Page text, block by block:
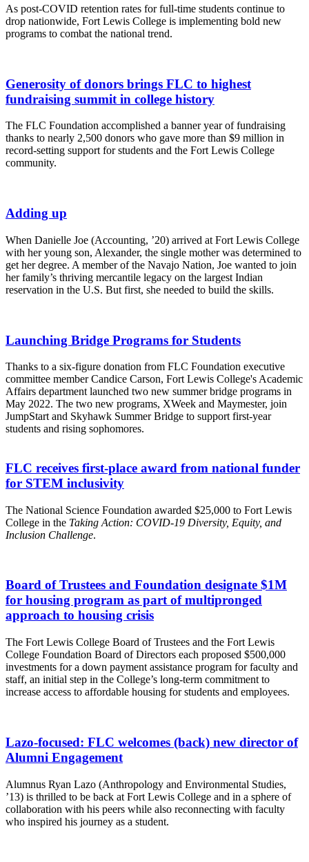
As post-COVID retention rates for full-time students continue to
drop nationwide, Fort Lewis College is implementing bold new
programs to combat the national trend.
Generosity of donors brings FLC to highest
fundraising summit in college history
The FLC Foundation accomplished a banner year of fundraising
thanks to nearly 2,500 donors who gave more than $9 million in
record-setting support for students and the Fort Lewis College
community.
Adding up
When Danielle Joe (Accounting, ’20) arrived at Fort Lewis College
with her young son, Alexander, the single mother was determined to
get her degree. A member of the Navajo Nation, Joe wanted to join
her family’s thriving mercantile legacy on the largest Indian
reservation in the U.S. But first, she needed to build the skills.
Launching Bridge Programs for Students
Thanks to a six-figure donation from FLC Foundation executive
committee member Candice Carson, Fort Lewis College's Academic
Affairs department launched two new summer bridge programs in
May 2022. The two new programs, XWeek and Maymester, join
JumpStart and Skyhawk Summer Bridge to support first-year
students and rising sophomores.
FLC receives first-place award from national funder
for STEM inclusivity
The National Science Foundation awarded $25,000 to Fort Lewis
College in the Taking Action: COVID-19 Diversity, Equity, and
Inclusion Challenge.
Board of Trustees and Foundation designate $1M
for housing program as part of multipronged
approach to housing crisis
The Fort Lewis College Board of Trustees and the Fort Lewis
College Foundation Board of Directors each proposed $500,000
investments for a down payment assistance program for faculty and
staff, an initial step in the College’s long-term commitment to
increase access to affordable housing for students and employees.
Lazo-focused: FLC welcomes (back) new director of
Alumni Engagement
Alumnus Ryan Lazo (Anthropology and Environmental Studies,
’13) is thrilled to be back at Fort Lewis College and in a sphere of
collaboration with his peers while also reconnecting with faculty
who inspired his journey as a student.